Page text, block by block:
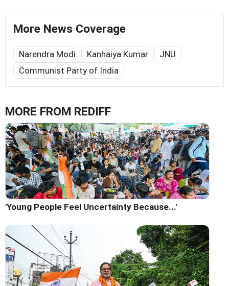
More News Coverage
Narendra Modi Kanhaiya Kumar
JNU
Communist Party of India
MORE FROM REDIFF
'Young People Feel Uncertainty Because...'